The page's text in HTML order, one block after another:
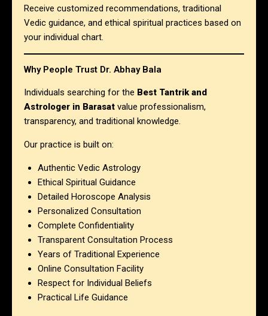
Receive customized recommendations, traditional
Vedic guidance, and ethical spiritual practices based on
your individual chart.
Why People Trust Dr. Abhay Bala
Individuals searching for the Best Tantrik and
Astrologer in Barasat value professionalism,
transparency, and traditional knowledge.
Our practice is built on:
Authentic Vedic Astrology
Ethical Spiritual Guidance
Detailed Horoscope Analysis
Personalized Consultation
Complete Confidentiality
Transparent Consultation Process
Years of Traditional Experience
Online Consultation Facility
Respect for Individual Beliefs
Practical Life Guidance